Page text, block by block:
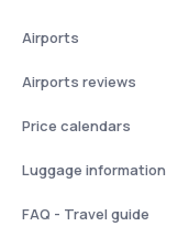
Airports
Airports reviews
Price calendars
Luggage information
FAQ - Travel guide